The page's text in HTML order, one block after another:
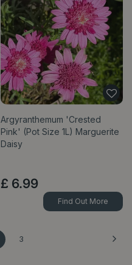
Argyranthemum 'Crested
Pink' (Pot Size 1L) Marguerite
Daisy
£ 6.99
Find Out More
3